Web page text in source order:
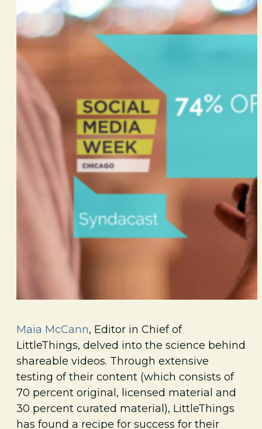
Maia McCann, Editor in Chief of
LittleThings, delved into the science behind
shareable videos. Through extensive
testing of their content (which consists of
70 percent original, licensed material and
30 percent curated material), LittleThings
has found a recipe for success for their